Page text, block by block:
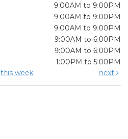
9:00AM to 9:00PM
9:00AM to 9:00PM
9:00AM to 9:00PM
9:00AM to 6:00PM
9:00AM to 6:00PM
1:00PM to 5:00PM
this week next